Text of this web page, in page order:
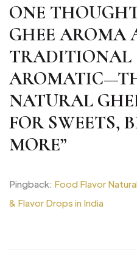
ONE
GHEE AROMA
TRADITIONAL
NATURAL
FOR SWEETS,
MORE”
Pingback: Food Flavor
& Flavor Drops in India